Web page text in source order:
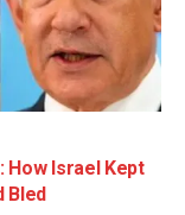
How Israel Kept
Bled